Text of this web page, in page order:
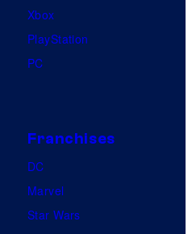
Xbox
PlayStation
PC
Franchises
DC
Marvel
Star Wars